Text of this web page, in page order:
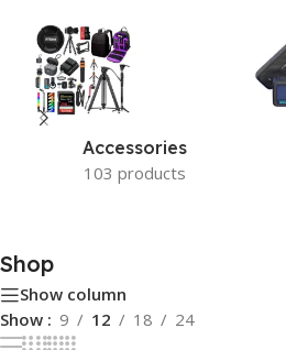
Accessories
103 products
Shop
Show column
Show
9 12 18 24